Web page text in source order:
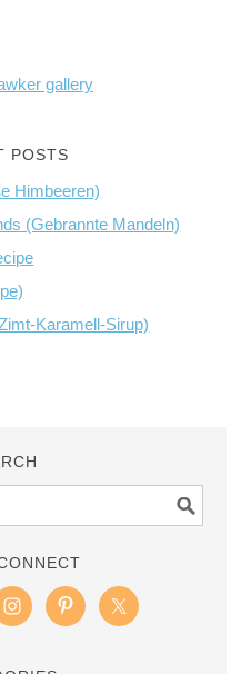
POSTS
Himbeeren)
(Gebrannte Mandeln)
Karamell-Sirup)